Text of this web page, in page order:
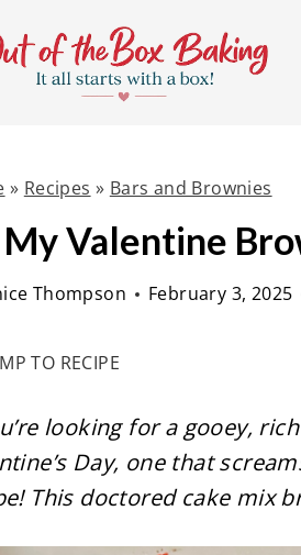
» Recipes » Bars and Brownies
My Valentine
Thompson February 3, 2025
TO RECIPE
looking for a gooey,
Day, one that
This doctored cake mix